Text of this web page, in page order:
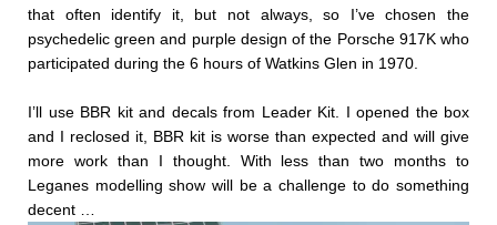
that often identify it, but not always, so I’ve chosen the
psychedelic green and purple design of the Porsche 917K who
participated during the 6 hours of Watkins Glen in 1970.
I’ll use BBR kit and decals from Leader Kit. I opened the box
and I reclosed it, BBR kit is worse than expected and will give
more work than I thought. With less than two months to
Leganes modelling show will be a challenge to do something
decent …